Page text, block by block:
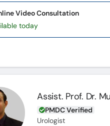
Video Consultation
today
Assist. Prof. Dr.
PMDC Verified
Urologist